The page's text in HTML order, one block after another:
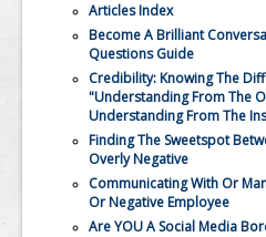
Articles Index
Become A Brilliant
Questions Guide
Credibility: Knowing The
"Understanding From The
Understanding From The
Finding The Sweetspot
Overly Negative
Communicating With Or
Or Negative Employee
Are YOU A Social Media